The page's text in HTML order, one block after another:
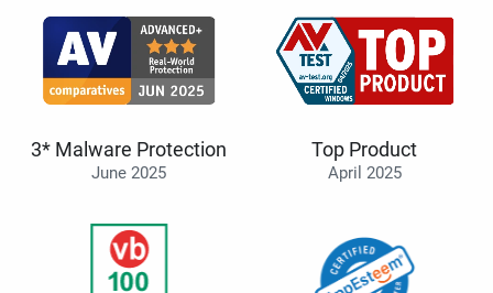
3* Malware Protection
June 2025
Top Product
April 2025